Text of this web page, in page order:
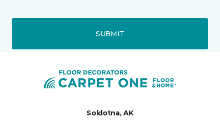
SUBMIT
Soldotna, AK